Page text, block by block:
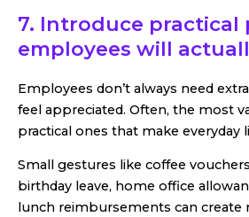
7. Introduce practical
employees will
Employees don’t always need
feel appreciated. Often, the most
practical ones that make everyday
Small gestures like coffee
birthday leave, home office
lunch reimbursements can